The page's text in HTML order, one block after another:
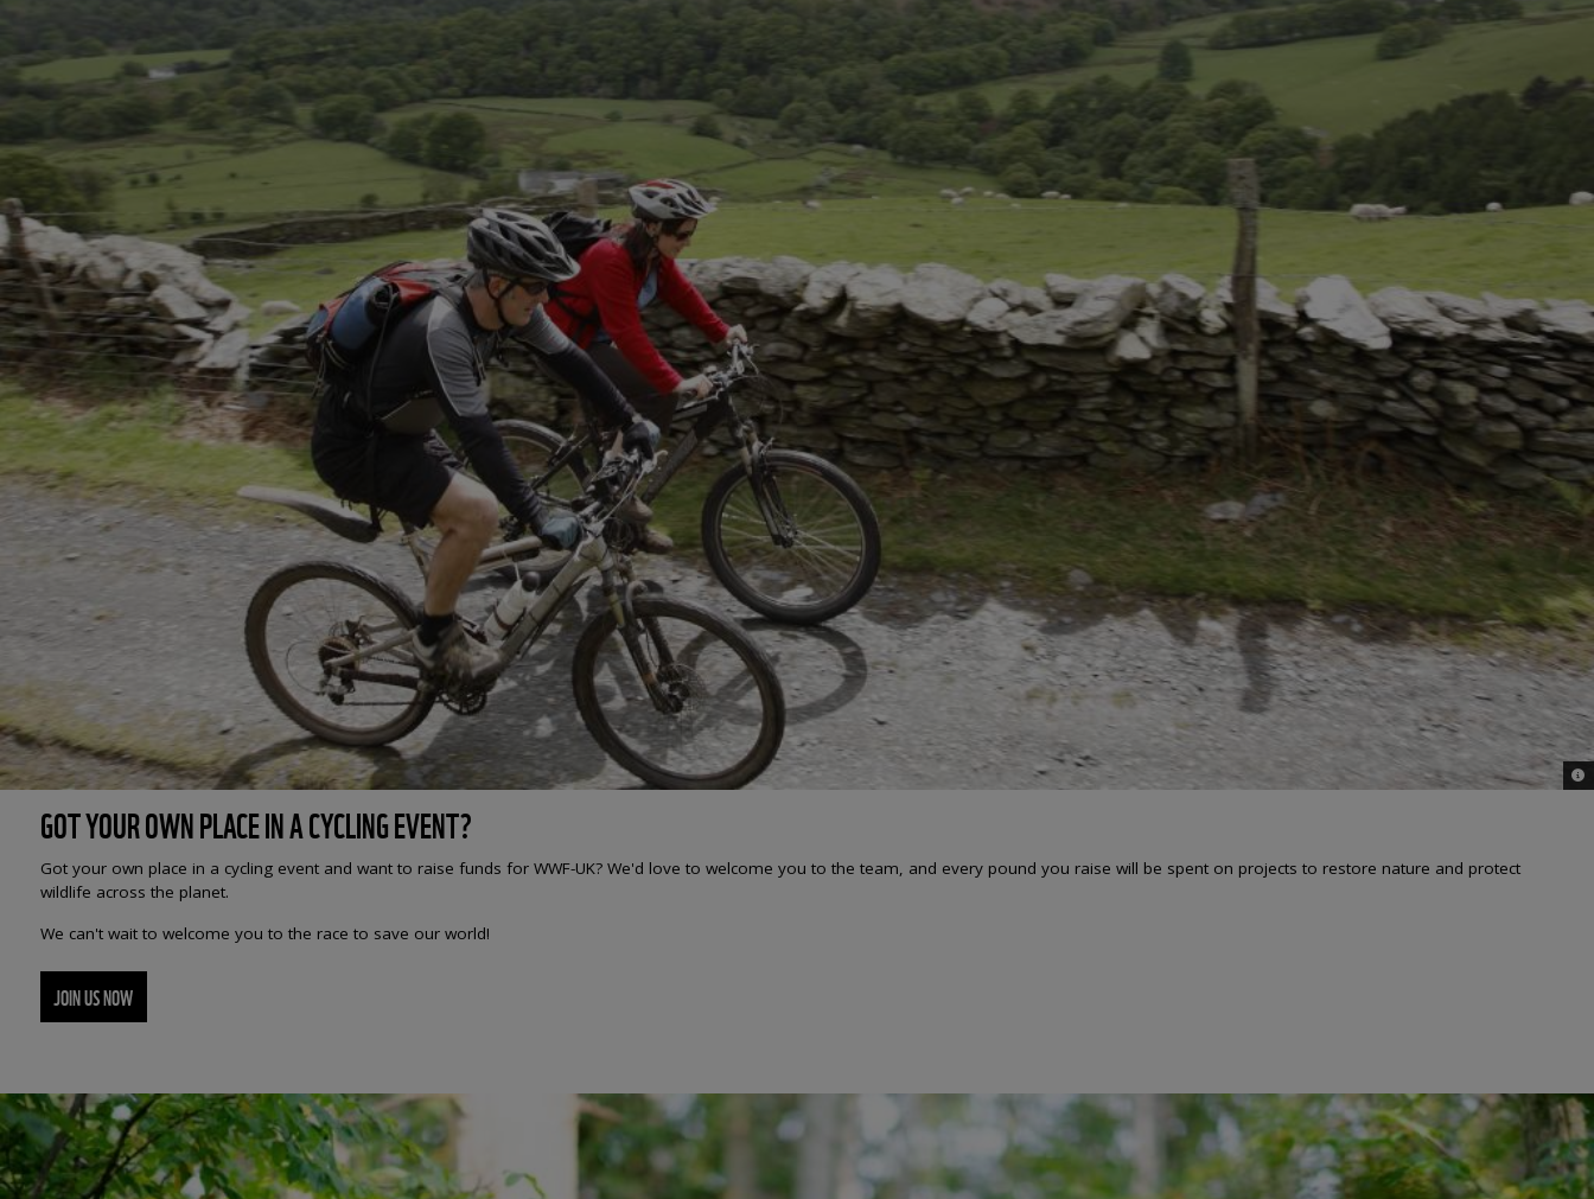
©
GOT YOUR OWN PLACE IN A CYCLING EVENT?
Got your own place in a cycling event and want to raise funds for WWF-UK? We'd love to welcome you to the team, and every pound you raise will be spent on projects to restore nature and protect
wildlife across the planet.
We can't wait to welcome you to the race to save our world!
JOIN US NOW